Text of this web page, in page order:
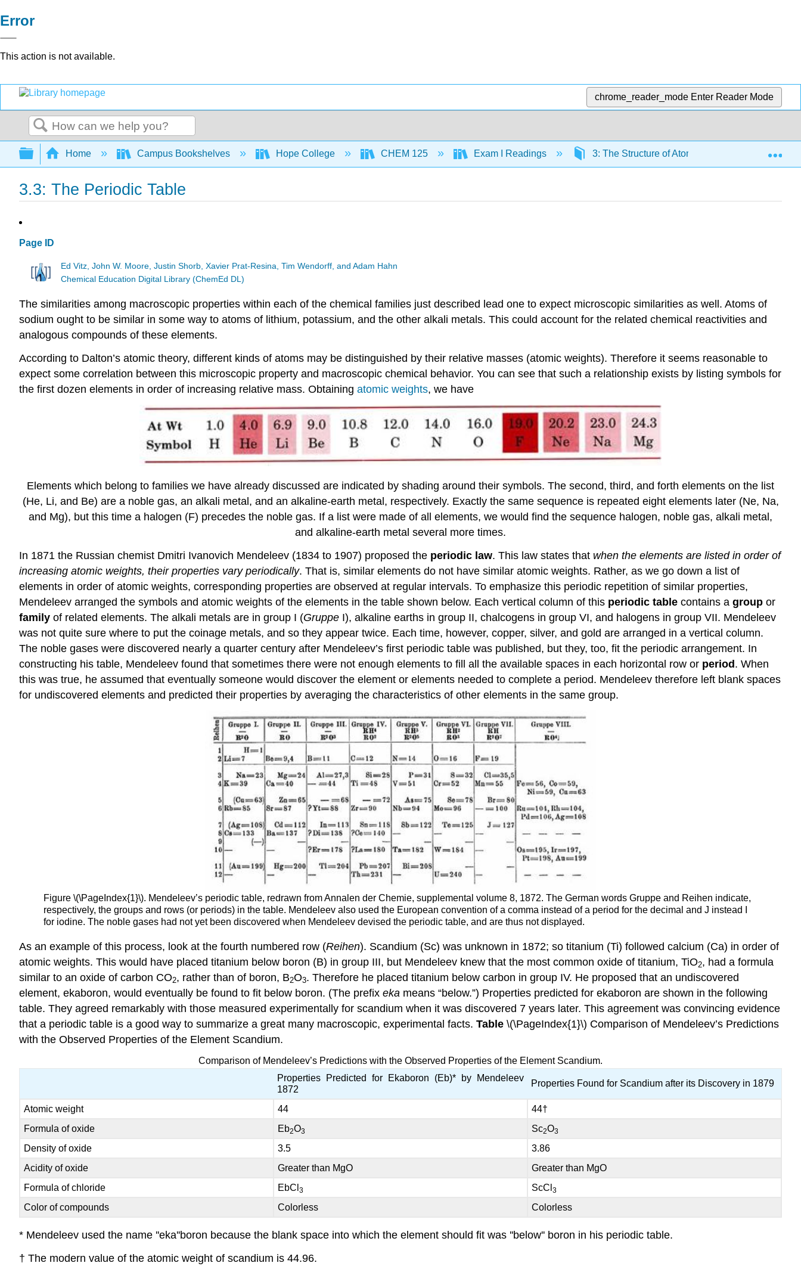
Error
This action is not available.
chrome_reader_mode Enter Reader Mode
Search
Expand/collapse global hierarchy
Home Campus Bookshelves Hope College CHEM 125 Exam I Readings 3: The Structure of Atoms 3.3: The
3.3: The Periodic Table
Page ID
Ed Vitz, John W. Moore, Justin Shorb, Xavier Prat-Resina, Tim Wendorff, and Adam Hahn
Chemical Education Digital Library (ChemEd DL)
The similarities among macroscopic properties within each of the chemical families just described lead one to expect microscopic similarities as well. Atoms of
sodium ought to be similar in some way to atoms of lithium, potassium, and the other alkali metals. This could account for the related chemical reactivities and
analogous compounds of these elements.
According to Dalton’s atomic theory, different kinds of atoms may be distinguished by their relative masses (atomic weights). Therefore it seems reasonable to
expect some correlation between this microscopic property and macroscopic chemical behavior. You can see that such a relationship exists by listing symbols for
the first dozen elements in order of increasing relative mass. Obtaining atomic weights, we have
Elements which belong to families we have already discussed are indicated by shading around their symbols. The second, third, and forth elements on the list
(He, Li, and Be) are a noble gas, an alkali metal, and an alkaline-earth metal, respectively. Exactly the same sequence is repeated eight elements later (Ne, Na,
and Mg), but this time a halogen (F) precedes the noble gas. If a list were made of all elements, we would find the sequence halogen, noble gas, alkali metal,
and alkaline-earth metal several more times.
In 1871 the Russian chemist Dmitri Ivanovich Mendeleev (1834 to 1907) proposed the periodic law. This law states that when the elements are listed in order of
increasing atomic weights, their properties vary periodically. That is, similar elements do not have similar atomic weights. Rather, as we go down a list of
elements in order of atomic weights, corresponding properties are observed at regular intervals. To emphasize this periodic repetition of similar properties,
Mendeleev arranged the symbols and atomic weights of the elements in the table shown below. Each vertical column of this periodic table contains a group or
family of related elements. The alkali metals are in group I (Gruppe I), alkaline earths in group II, chalcogens in group VI, and halogens in group VII. Mendeleev
was not quite sure where to put the coinage metals, and so they appear twice. Each time, however, copper, silver, and gold are arranged in a vertical column.
The noble gases were discovered nearly a quarter century after Mendeleev’s first periodic table was published, but they, too, fit the periodic arrangement. In
constructing his table, Mendeleev found that sometimes there were not enough elements to fill all the available spaces in each horizontal row or period. When
this was true, he assumed that eventually someone would discover the element or elements needed to complete a period. Mendeleev therefore left blank spaces
for undiscovered elements and predicted their properties by averaging the characteristics of other elements in the same group.
Figure \(\PageIndex{1}\). Mendeleev’s periodic table, redrawn from Annalen der Chemie, supplemental volume 8, 1872. The German words Gruppe and Reihen indicate,
respectively, the groups and rows (or periods) in the table. Mendeleev also used the European convention of a comma instead of a period for the decimal and J instead I
for iodine. The noble gases had not yet been discovered when Mendeleev devised the periodic table, and are thus not displayed.
As an example of this process, look at the fourth numbered row (Reihen). Scandium (Sc) was unknown in 1872; so titanium (Ti) followed calcium (Ca) in order of
atomic weights. This would have placed titanium below boron (B) in group III, but Mendeleev knew that the most common oxide of titanium, TiO2, had a formula
similar to an oxide of carbon CO2, rather than of boron, B2O3. Therefore he placed titanium below carbon in group IV. He proposed that an undiscovered
element, ekaboron, would eventually be found to fit below boron. (The prefix eka means “below.”) Properties predicted for ekaboron are shown in the following
table. They agreed remarkably with those measured experimentally for scandium when it was discovered 7 years later. This agreement was convincing evidence
that a periodic table is a good way to summarize a great many macroscopic, experimental facts. Table \(\PageIndex{1}\) Comparison of Mendeleev’s Predictions
with the Observed Properties of the Element Scandium.
Comparison of Mendeleev’s Predictions with the Observed Properties of the Element Scandium.
Properties Predicted for Ekaboron (Eb)* by Mendeleev
1872
Properties Found for Scandium after its Discovery in 1879
Atomic weight 44
44†
Formula of oxide
Eb2O3 Sc2O3
Density of oxide 3.5
3.86
Acidity of oxide
Greater than MgO
Greater than MgO
Formula of chloride
EbCl3 ScCl3
Color of compounds Colorless Colorless
* Mendeleev used the name ''eka''boron because the blank space into which the element should fit was ''below'' boron in his periodic table.
† The modern value of the atomic weight of scandium is 44.96.